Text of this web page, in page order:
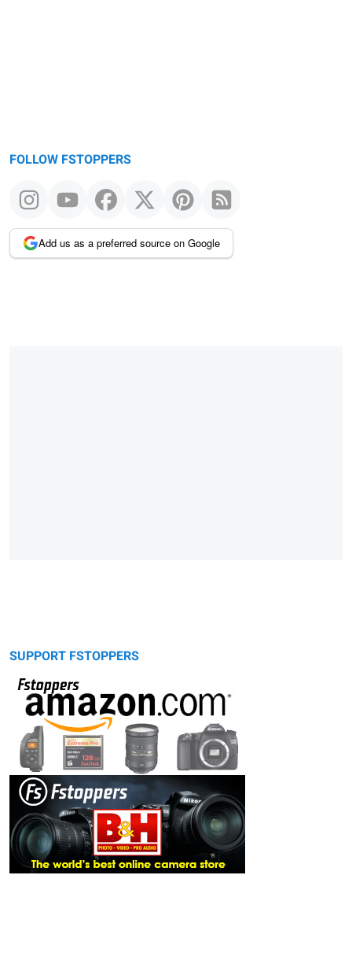
FOLLOW FSTOPPERS
Add us as a preferred source on Google
SUPPORT FSTOPPERS